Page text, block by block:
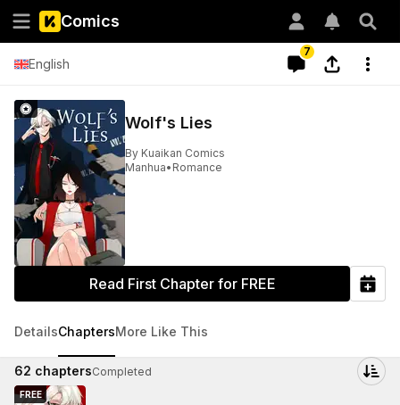
Comics
English
7
Wolf's Lies
By Kuaikan Comics
Manhua• Romance
Read First Chapter for FREE
DetailsChaptersMore Like This
62 chaptersCompleted
FREE